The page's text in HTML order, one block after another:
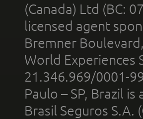
(Canada) Ltd (BC:
licensed agent
Bremner
World Experiences
21.346.969/0001-
Paulo – SP, Brazil
Brasil Seguros S.A.